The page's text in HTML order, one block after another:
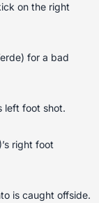
on the right
for a bad
left foot shot.
right foot
is caught offside.